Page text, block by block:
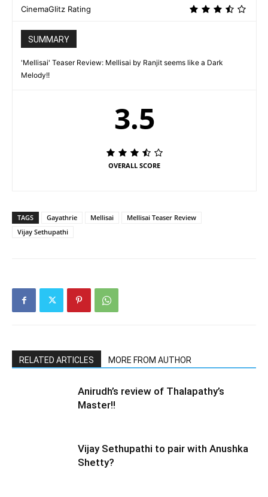
CinemaGlitz Rating
SUMMARY
'Mellisai' Teaser Review: Mellisai by Ranjit seems like a Dark
Melody!!
3.5
OVERALL SCORE
TAGS Gayathrie Mellisai
Mellisai Teaser Review
Vijay Sethupathi
RELATED ARTICLES MORE FROM AUTHOR
Anirudh’s review of Thalapathy’s
Master!!
Vijay Sethupathi to pair with Anushka
Shetty?